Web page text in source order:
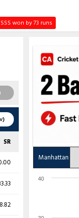
SSS won by 73 runs
SR
SR
Manhattan
40